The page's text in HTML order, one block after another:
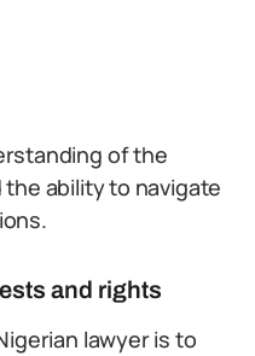
of the
ability to navigate
and rights
lawyer is to